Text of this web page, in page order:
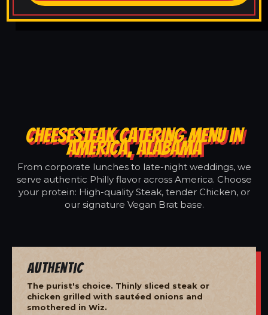
CHEESESTEAK CATERING MENU IN
AMERICA, ALABAMA
From corporate lunches to late-night weddings, we
serve authentic Philly flavor across America. Choose
your protein: High-quality Steak, tender Chicken, or
our signature Vegan Brat base.
Authentic
The purist's choice. Thinly sliced steak or
chicken grilled with sautéed onions and
smothered in Wiz.